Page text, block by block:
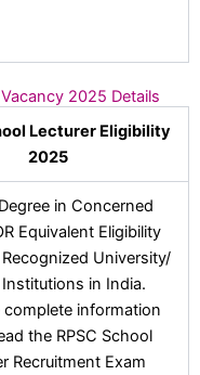
2025 Details
Lecturer Eligibility
2025
in Concerned
Equivalent Eligibility
University/
in India.
complete information
the RPSC School
Recruitment Exam